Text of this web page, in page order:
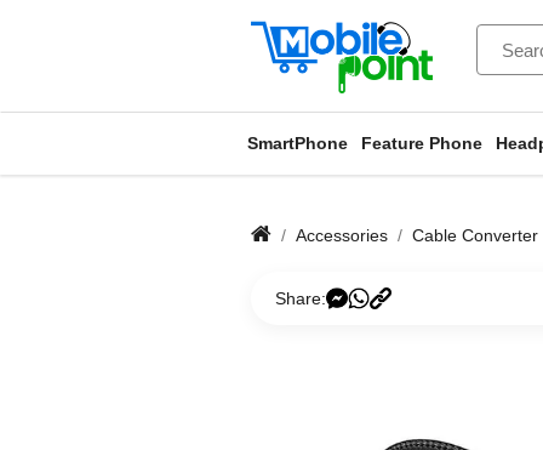
SmartPhone Feature Phone
Accessories Cable Converter
Share: